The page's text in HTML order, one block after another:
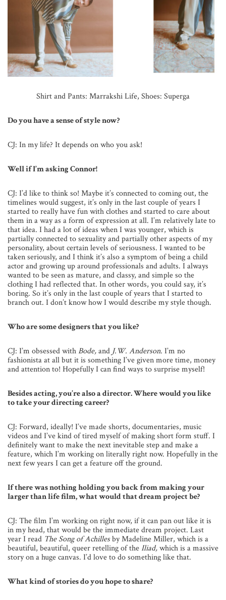
Shirt and Pants: Marrakshi Life, Shoes: Superga
Do you have a sense of style now?
CJ: In my life? It depends on who you ask!
Well if I’m asking Connor!
CJ: I’d like to think so! Maybe it’s connected to coming out, the
timelines would suggest, it’s only in the last couple of years I
started to really have fun with clothes and started to care about
them in a way as a form of expression at all. I’m relatively late to
that idea. I had a lot of ideas when I was younger, which is
partially connected to sexuality and partially other aspects of my
personality, about certain levels of seriousness. I wanted to be
taken seriously, and I think it’s also a symptom of being a child
actor and growing up around professionals and adults. I always
wanted to be seen as mature, and classy, and simple so the
clothing I had reflected that. In other words, you could say, it’s
boring. So it’s only in the last couple of years that I started to
branch out. I don’t know how I would describe my style though.
Who are some designers that you like?
CJ: I’m obsessed withBode,and J.W. Anderson. I’m no
fashionista at all but it is something I’ve given more time, money
and attention to! Hopefully I can find ways to surprise myself!
Besides acting, you’re also a director. Where would you like
to take your directing career?
CJ: Forward, ideally! I’ve made shorts, documentaries, music
videos and I’ve kind of tired myself of making short form stuff. I
definitely want to make the next inevitable step and make a
feature, which I’m working on literally right now. Hopefully in the
next few years I can get a feature off the ground.
If there was nothing holding you back from making your
larger than life film, what would that dream project be?
CJ: The film I’m working on right now, if it can pan out like it is
in my head, that would be the immediate dream project. Last
year I read The Song of Achillesby Madeline Miller, which is a
beautiful, beautiful, queer retelling of theIliad,which is a massive
story on a huge canvas. I’d love to do something like that.
What kind of stories do you hope to share?